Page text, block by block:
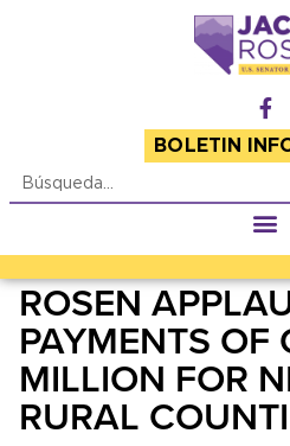
BOLETIN
ROSEN
PAYMENTS OF
MILLION FOR
RURAL